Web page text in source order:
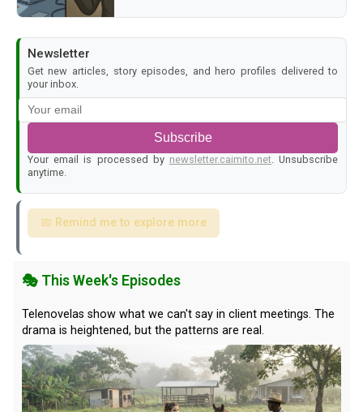
Newsletter
Get new articles, story episodes, and hero profiles delivered to
your inbox.
Subscribe
Your email is processed by newsletter.caimito.net . Unsubscribe
anytime.
📅 Remind me to explore more
🎭 This Week's Episodes
Telenovelas show what we can't say in client meetings. The
drama is heightened, but the patterns are real.